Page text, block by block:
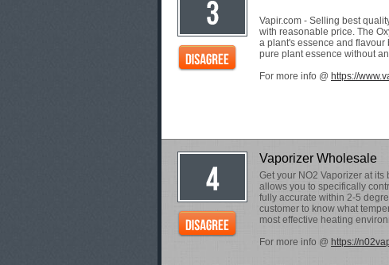
Vapir.com - Selling best
with reasonable price. The
a plant's essence and
pure plant essence without
For more info @ https://
Vaporizer Wholesale
Get your NO2 Vaporizer at
allows you to specifically
fully accurate within 2-5
customer to know what
most effective heating
For more info @ https://